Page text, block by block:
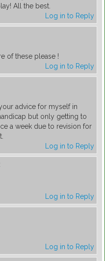
All the best.
Log in to Reply
of these please !
Log in to Reply
advice for myself in
but only getting to
a week due to revision for
Log in to Reply
Log in to Reply
Log in to Reply